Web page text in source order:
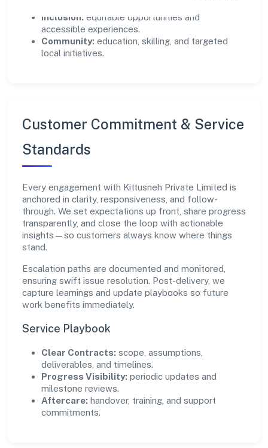
Inclusion: equitable opportunities and
accessible experiences.
Community: education, skilling, and targeted
local initiatives.
Customer Commitment & Service
Standards
Every engagement with Kittusneh Private Limited is
anchored in clarity, responsiveness, and follow-
through. We set expectations up front, share progress
transparently, and close the loop with actionable
insights—so customers always know where things
stand.
Escalation paths are documented and monitored,
ensuring swift issue resolution. Post-delivery, we
capture learnings and update playbooks so future
work benefits immediately.
Service Playbook
Clear Contracts: scope, assumptions,
deliverables, and timelines.
Progress Visibility: periodic updates and
milestone reviews.
Aftercare: handover, training, and support
commitments.